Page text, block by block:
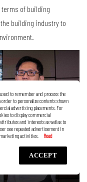
of building
building industry to
to remember and process the
to personalize contents shown
advertising placements. For
to display commercial
and interests as well as to
see repeated advertisement in
activities.
ACCEPT